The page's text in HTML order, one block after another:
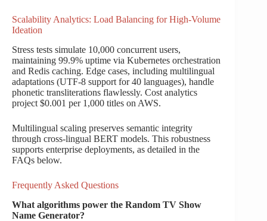
Scalability Analytics: Load Balancing for High-Volume
Ideation
Stress tests simulate 10,000 concurrent users,
maintaining 99.9% uptime via Kubernetes orchestration
and Redis caching. Edge cases, including multilingual
adaptations (UTF-8 support for 40 languages), handle
phonetic transliterations flawlessly. Cost analytics
project $0.001 per 1,000 titles on AWS.
Multilingual scaling preserves semantic integrity
through cross-lingual BERT models. This robustness
supports enterprise deployments, as detailed in the
FAQs below.
Frequently Asked Questions
What algorithms power the Random TV Show
Name Generator?